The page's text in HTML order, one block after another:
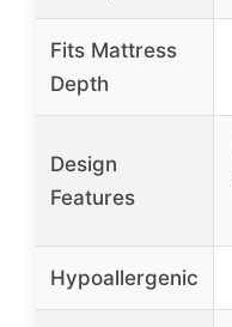
Fits Mattress
Depth
Design
Features
Hypoallergenic